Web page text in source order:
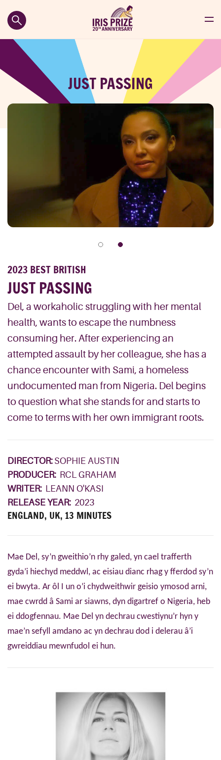
JUST PASSING
2023 BEST BRITISH
JUST PASSING
Del, a workaholic struggling with her mental
health, wants to escape the numbness
consuming her. After experiencing an
attempted assault by her colleague, she has a
chance encounter with Sami, a homeless
undocumented man from Nigeria. Del begins
to question what she stands for and starts to
come to terms with her own immigrant roots.
DIRECTOR: SOPHIE AUSTIN
PRODUCER: RCL GRAHAM
WRITER: LEANN O'KASI
RELEASE YEAR: 2023
ENGLAND, UK, 13 MINUTES
Mae Del, sy’n gweithio’n rhy galed, yn cael trafferth
gyda’i hiechyd meddwl, ac eisiau dianc rhag y fferdod sy’n
ei bwyta. Ar ôl I un o’i chydweithwir geisio ymosod arni,
mae cwrdd â Sami ar siawns, dyn digartref o Nigeria, heb
ei ddogfennau. Mae Del yn dechrau cwestiynu’r hyn y
mae’n sefyll amdano ac yn dechrau dod i delerau â’i
gwreiddiau mewnfudol ei hun.